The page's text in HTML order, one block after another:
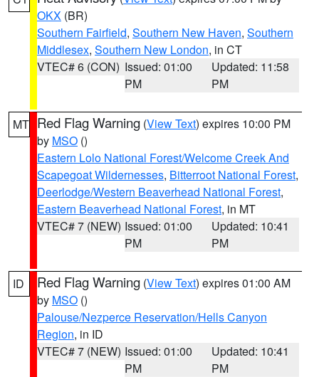
OKX (BR)
Southern Fairfield, Southern New Haven, Southern
Middlesex, Southern New London, in CT
VTEC# 6 (CON) Issued: 01:00
PM
Updated: 11:58
PM
MT Red Flag Warning (View Text) expires 10:00 PM
by MSO ()
Eastern Lolo National Forest/Welcome Creek And
Scapegoat Wildernesses, Bitterroot National Forest,
Deerlodge/Western Beaverhead National Forest,
Eastern Beaverhead National Forest, in MT
VTEC# 7 (NEW) Issued: 01:00
PM
Updated: 10:41
PM
ID Red Flag Warning (View Text) expires 01:00 AM
by MSO ()
Palouse/Nezperce Reservation/Hells Canyon
Region, in ID
VTEC# 7 (NEW) Issued: 01:00
PM
Updated: 10:41
PM